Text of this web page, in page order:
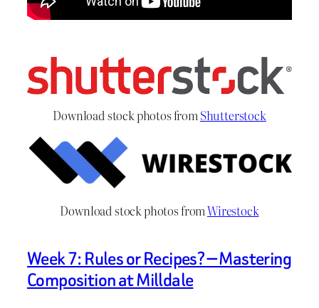
Download stock photos fromShutterstock
Download stock photos fromWirestock
Week 7: Rules or Recipes? — Mastering
Composition at Milldale